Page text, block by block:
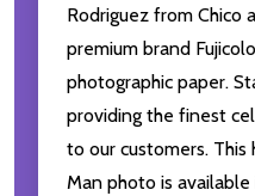
Rodriguez from Chico
premium brand
photographic paper.
providing the finest
to our customers. This
Man photo is